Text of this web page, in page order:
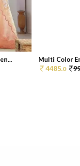
Multi Color
4485.0